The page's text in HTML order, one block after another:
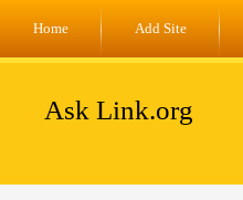
Home Add Site
Ask Link.org